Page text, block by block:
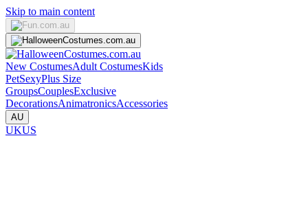
Skip to main content
New CostumesAdult CostumesKids
PetSexyPlus Size
GroupsCouplesExclusive
DecorationsAnimatronicsAccessories
AU
UKUS